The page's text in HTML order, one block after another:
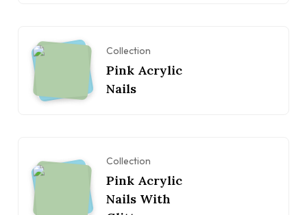
Collection
Pink Acrylic
Nails
Collection
Pink Acrylic
Nails With